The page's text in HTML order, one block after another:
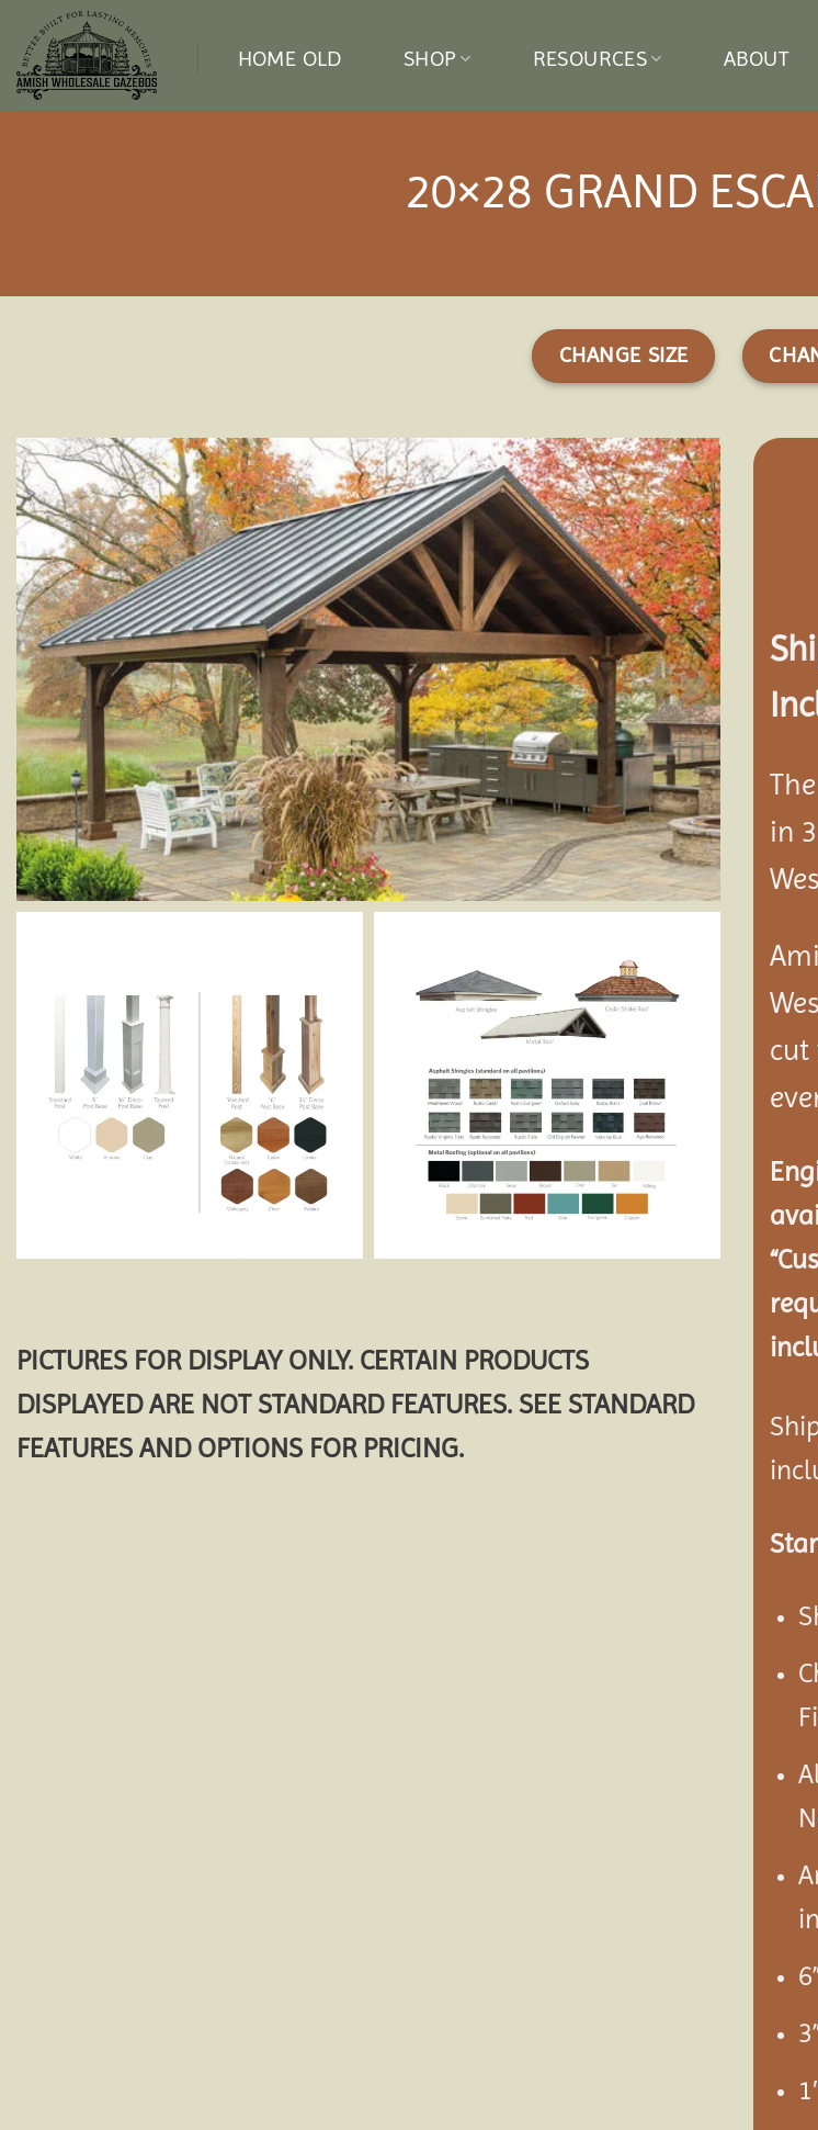
content
HOME OLD SHOP RESOURCES ABOUT
20×28 GRAND
CHANGE SIZE
Add to
wishlist
PICTURES FOR DISPLAY ONLY. CERTAIN PRODUCTS
DISPLAYED ARE NOT STANDARD FEATURES. SEE STANDARD
FEATURES AND OPTIONS FOR PRICING.
in
cut